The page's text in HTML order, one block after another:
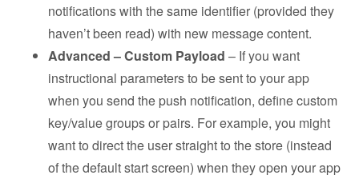
notifications with the same identifier (provided they
haven’t been read) with new message content.
Advanced – Custom Payload – If you want
instructional parameters to be sent to your app
when you send the push notification, define custom
key/value groups or pairs. For example, you might
want to direct the user straight to the store (instead
of the default start screen) when they open your app